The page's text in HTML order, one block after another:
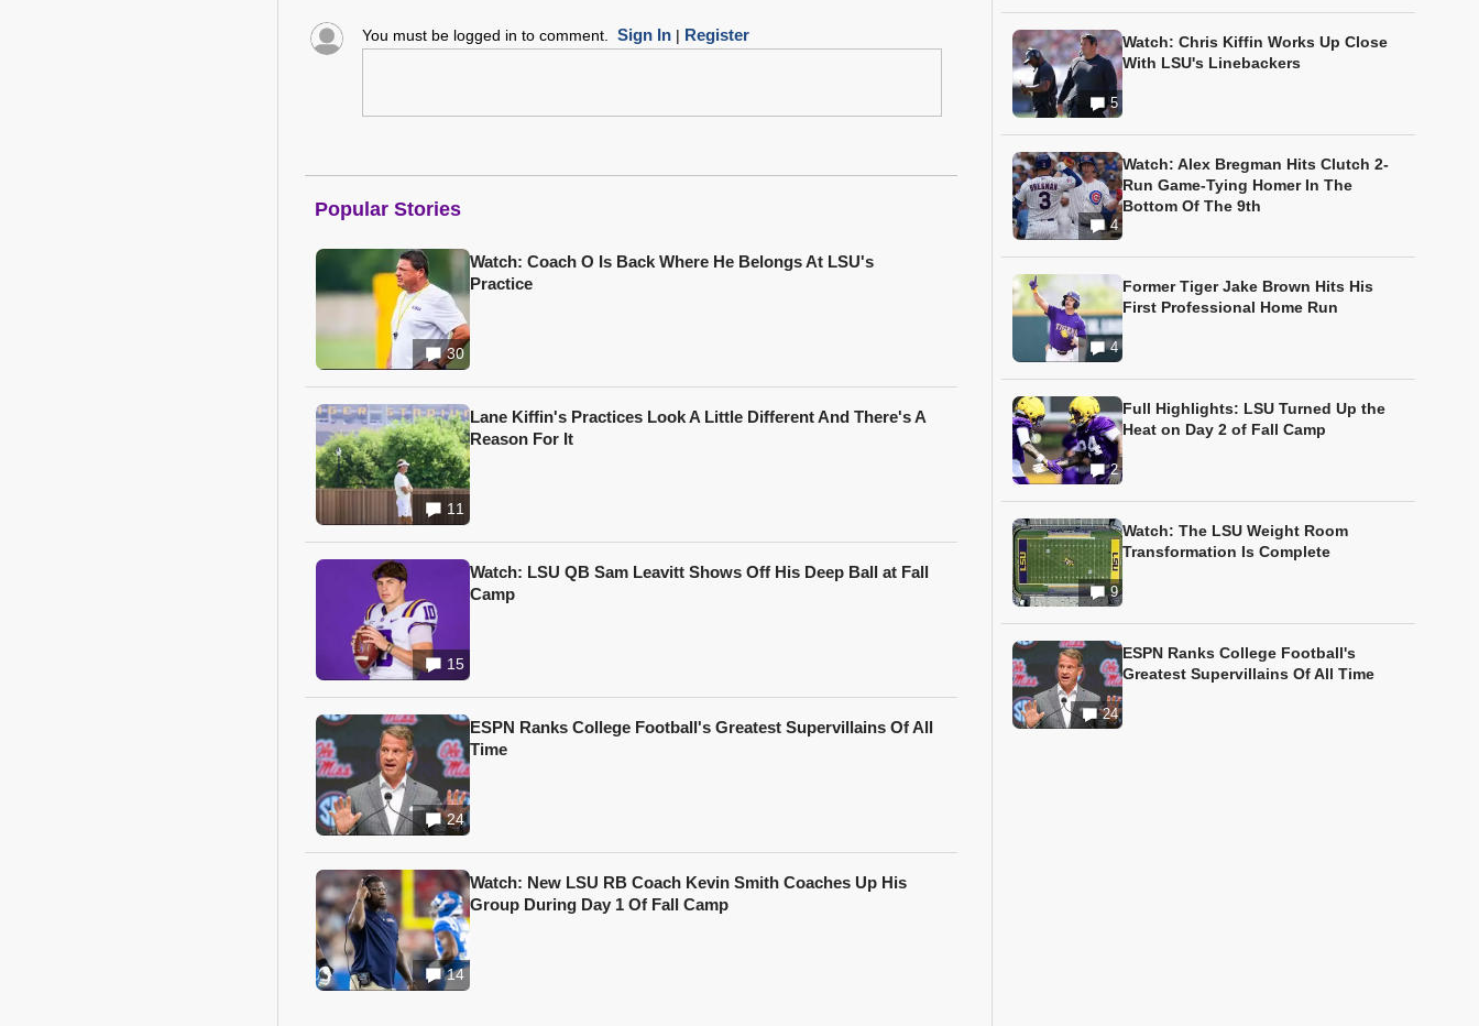
You must be logged in to comment. Sign In| Register
Popular Stories
30
Watch: Coach O Is Back Where He Belongs At LSU's
Practice
11
Lane Kiffin's Practices Look A Little Different And There's A
Reason For It
15
Watch: LSU QB Sam Leavitt Shows Off His Deep Ball at Fall
Camp
24
ESPN Ranks College Football's Greatest Supervillains Of All
Time
14
Watch: New LSU RB Coach Kevin Smith Coaches Up His
Group During Day 1 Of Fall Camp
5
Watch: Chris Kiffin Works Up Close
With LSU's Linebackers
4
Watch: Alex Bregman Hits Clutch 2-
Run Game-Tying Homer In The
Bottom Of The 9th
4
Former Tiger Jake Brown Hits His
First Professional Home Run
2
Full Highlights: LSU Turned Up the
Heat on Day 2 of Fall Camp
9
Watch: The LSU Weight Room
Transformation Is Complete
24
ESPN Ranks College Football's
Greatest Supervillains Of All Time